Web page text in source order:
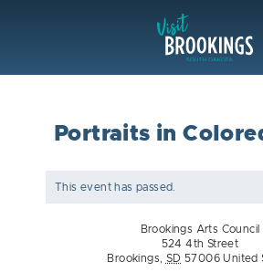
Portraits in
This event has passed.
Brookings Arts Council
524 4th Street
Brookings
SD 57006 United